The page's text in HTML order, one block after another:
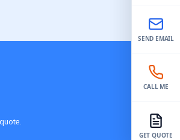
SEND EMAIL
CALL ME
GET QUOTE